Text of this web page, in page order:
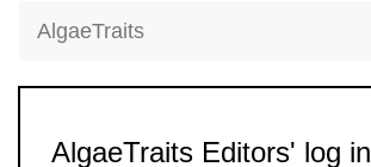
AlgaeTraits
AlgaeTraits Editors' log in